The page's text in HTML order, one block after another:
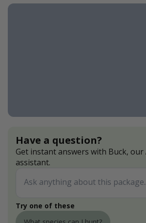
Have a question?
Get instant answers with Buck, our
assistant.
Try one of these